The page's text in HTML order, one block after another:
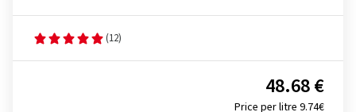
(12)
Price per litre 9.74€
48.68 €